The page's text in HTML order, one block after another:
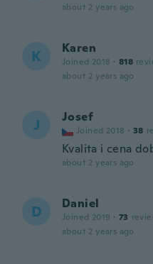
about 2 years ago
K Karen
Joined 2018 · 818
about 2 years ago
J Josef
Joined 2018 · 38
Kvalita i cena
about 2 years ago
D Daniel
Joined 2019 · 73
about 2 years ago